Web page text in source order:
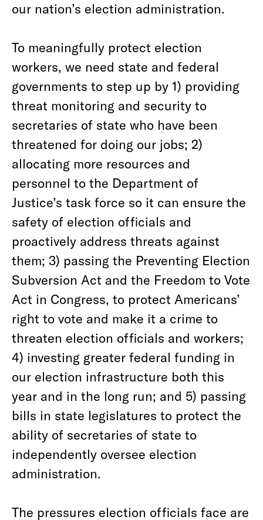
our nation’s election administration.
To meaningfully protect election
workers, we need state and federal
governments to step up by 1) providing
threat monitoring and security to
secretaries of state who have been
threatened for doing our jobs; 2)
allocating more resources and
personnel to the Department of
Justice’s task force so it can ensure the
safety of election officials and
proactively address threats against
them; 3) passing the Preventing Election
Subversion Act and the Freedom to Vote
Act in Congress, to protect Americans’
right to vote and make it a crime to
threaten election officials and workers;
4) investing greater federal funding in
our election infrastructure both this
year and in the long run; and 5) passing
bills in state legislatures to protect the
ability of secretaries of state to
independently oversee election
administration.
The pressures election officials face are